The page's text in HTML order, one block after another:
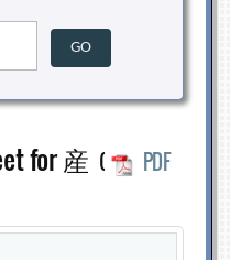
for 産 (
PDF